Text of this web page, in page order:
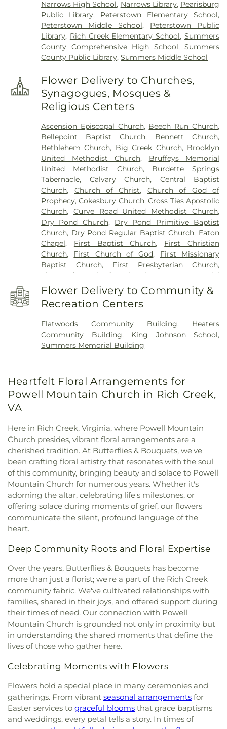
Narrows High School, Narrows Library, Pearisburg
Public Library, Peterstown Elementary School,
Peterstown Middle School, Peterstown Public
Library, Rich Creek Elementary School,Summers
County Comprehensive High School,Summers
County Public Library,Summers Middle School
Flower Delivery to Churches,
Synagogues, Mosques &
Religious Centers
Ascension Episcopal Church, Beech Run Church,
Bellepoint Baptist Church, Bennett Church,
Bethlehem Church, Big Creek Church, Brooklyn
United Methodist Church, Bruffeys Memorial
United Methodist Church, Burdette Springs
Tabernacle, Calvary Church, Central Baptist
Church, Church of Christ, Church of God of
Prophecy,Cokesbury Church,Cross Ties Apostolic
Church, Curve Road United Methodist Church,
Dry Pond Church, Dry Pond Primitive Baptist
Church, Dry Pond Regular Baptist Church, Eaton
Chapel, First Baptist Church, First Christian
Church, First Church of God, First Missionary
Baptist Church, First Presbyterian Church,
Flatwoods Methodist Church
Forrest Memorial
Church
Hans Creek Church,
Hans Creek Union
Church , Highland Park Church , Hillsdale Church
Holy Family Roman Catholic Church
Jehovah’s Witnesses,Lifeline Church ,Marvin
Chapel,Midway Church,Miller Memorial
Methodist Church,Mount Carman Church
Mount Olivet Church,Mount Zion Church
Alexander Church,New Zion Union Church,North
Presbyterian Church
Peterstown Church of God
Pickaway Methodist Church
Pine Grove Church
Pleasant Hill Church
,Potts Creek Baptist Church
Powell Mountain Church
Powley Creek Church
Red Sulphur Springs Methodist Church
Redeemer Evangelical Lutheran Church
Rehobeth Church ,Saint John's United Methodist
Church,Saint Patrick Catholic Church, Saunders
Grove Church , Second Creek Pentecostal Holiness
Church,Shiloh Church,Shues Bluff Church,Sweet
Presbyterian Church ,Upland Church,Wayside
Willowton Christian Church
Flower Delivery to Community &
Recreation Centers
Flatwoods Community Building, Heaters
Community Building, King Johnson School,
Summers Memorial Building
Heartfelt Floral Arrangements for
Powell Mountain Church in Rich Creek,
VA
Here in Rich Creek, Virginia, where Powell Mountain
Church presides, vibrant floral arrangements are a
cherished tradition. At Butterflies & Bouquets, we've
been crafting floral artistry that resonates with the soul
of this community, bringing beauty and solace to Powell
Mountain Church for numerous years. Whether it's
adorning the altar, celebrating life's milestones, or
offering solace during moments of grief, our flowers
communicate the silent, profound language of the
heart.
Deep Community Roots and Floral Expertise
Over the years, Butterflies & Bouquets has become
more than just a florist; we're a part of the Rich Creek
community fabric. We've cultivated relationships with
families, shared in their joys, and offered support during
their times of need. Our connection with Powell
Mountain Church is grounded not only in proximity but
in understanding the shared moments that define the
lives of those who gather here.
Celebrating Moments with Flowers
Flowers hold a special place in many ceremonies and
gatherings. From vibrant seasonal arrangements for
Easter services to graceful blooms that grace baptisms
and weddings, every petal tells a story. In times of